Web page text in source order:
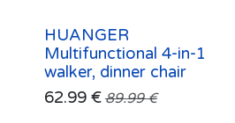
HUANGER
Multifunctional 4-in-1
walker, dinner chair
62.99€ 89.99€